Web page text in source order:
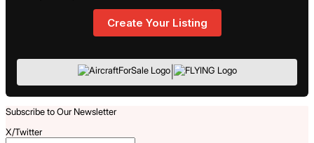
Create Your Listing
|
Subscribe to Our Newsletter
X/Twitter